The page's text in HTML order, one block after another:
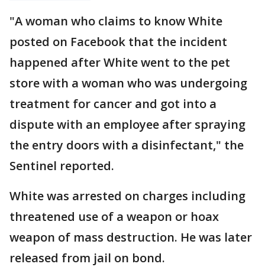
"A woman who claims to know White
posted on Facebook that the incident
happened after White went to the pet
store with a woman who was undergoing
treatment for cancer and got into a
dispute with an employee after spraying
the entry doors with a disinfectant," the
Sentinel reported.
White was arrested on charges including
threatened use of a weapon or hoax
weapon of mass destruction. He was later
released from jail on bond.